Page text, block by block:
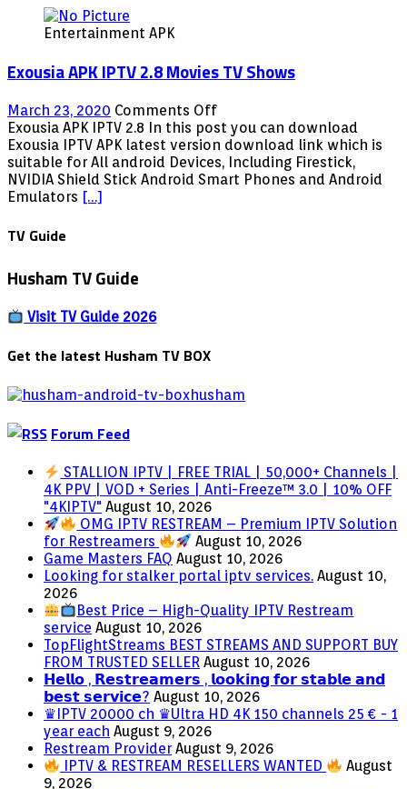
Entertainment APK
Exousia APK IPTV 2.8 Movies TV Shows
March 23, 2020 Comments Offon
Exousia
APK
IPTV
2.8
Exousia APK IPTV 2.8 In this post you can download
Exousia IPTV APK latest version download link which is
suitable for All android Devices, Including Firestick,
NVIDIA Shield Stick Android Smart Phones and Android
Emulators […]
TV Guide
Husham TV Guide
Visit TV Guide 2026
Get the latest Husham TV BOX
Forum Feed
STALLION IPTV | FREE TRIAL | 50,000+ Channels |
4K PPV | VOD + Series | Anti-Freeze™ 3.0 | 10% OFF
"4KIPTV" August 10, 2026
OMG IPTV RESTREAM – Premium IPTV Solution
for Restreamers
August 10, 2026
Game Masters FAQ August 10, 2026
Looking for stalker portal iptv services. August 10,
2026
Best Price – High-Quality IPTV Restream
service August 10, 2026
TopFlightStreams BEST STREAMS AND SUPPORT BUY
FROM TRUSTED SELLER August 10, 2026
𝗛𝗲𝗹𝗹𝗼 , 𝗥𝗲𝘀𝘁𝗿𝗲𝗮𝗺𝗲𝗿𝘀 , 𝗹𝗼𝗼𝗸𝗶𝗻𝗴 𝗳𝗼𝗿 𝘀𝘁𝗮𝗯𝗹𝗲 𝗮𝗻𝗱
𝗯𝗲𝘀𝘁 𝘀𝗲𝗿𝘃𝗶𝗰𝗲? August 10, 2026
♛IPTV 20000 ch ♛Ultra HD 4K 150 channels 25 € - 1
year each August 9, 2026
Restream Provider August 9, 2026
IPTV & RESTREAM RESELLERS WANTED
August
9, 2026